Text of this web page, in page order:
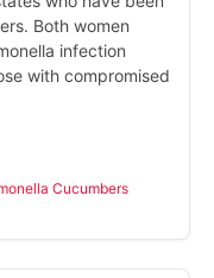
Both women
infection
with compromised
Cucumbers